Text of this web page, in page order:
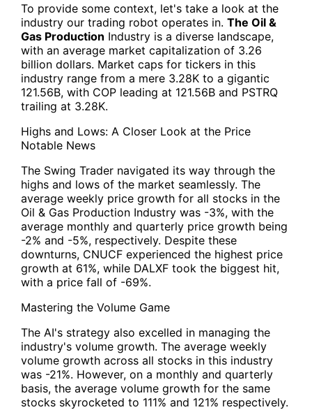
To provide some context, let's take a look at the
industry our trading robot operates in. The Oil &
Gas Production Industry is a diverse landscape,
with an average market capitalization of 3.26
billion dollars. Market caps for tickers in this
industry range from a mere 3.28K to a gigantic
121.56B, with COP leading at 121.56B and PSTRQ
trailing at 3.28K.
Highs and Lows: A Closer Look at the Price
Notable News
The Swing Trader navigated its way through the
highs and lows of the market seamlessly. The
average weekly price growth for all stocks in the
Oil & Gas Production Industry was -3%, with the
average monthly and quarterly price growth being
-2% and -5%, respectively. Despite these
downturns, CNUCF experienced the highest price
growth at 61%, while DALXF took the biggest hit,
with a price fall of -69%.
Mastering the Volume Game
The AI's strategy also excelled in managing the
industry's volume growth. The average weekly
volume growth across all stocks in this industry
was -21%. However, on a monthly and quarterly
basis, the average volume growth for the same
stocks skyrocketed to 111% and 121% respectively.